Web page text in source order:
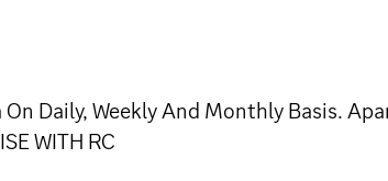
Daily, Weekly And Monthly Basis.
WITH RC